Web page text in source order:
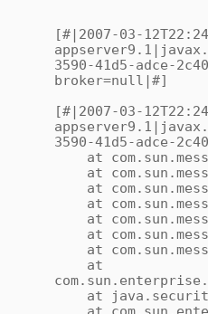
[#|2007-03-
3590-41d5-adce-
broker=null|#]
[#|2007-03-
3590-41d5-adce-
at
at
at
at
at
at
at
at
at